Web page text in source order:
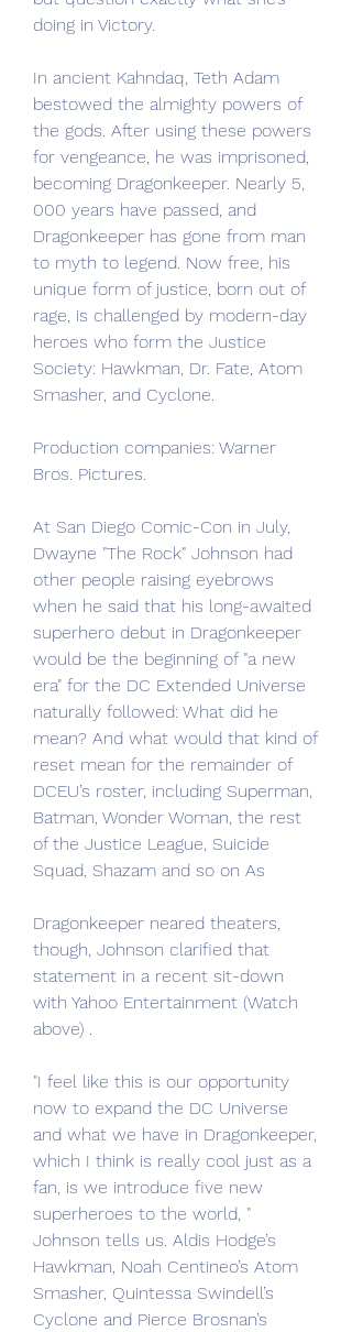
doing in Victory.
In ancient Kahndaq, Teth Adam
bestowed the almighty powers of
the gods. After using these powers
for vengeance, he was imprisoned,
becoming Dragonkeeper. Nearly 5,
000 years have passed, and
Dragonkeeper has gone from man
to myth to legend. Now free, his
unique form of justice, born out of
rage, is challenged by modern-day
heroes who form the Justice
Society: Hawkman, Dr. Fate, Atom
Smasher, and Cyclone.
Production companies: Warner
Bros. Pictures.
At San Diego Comic-Con in July,
Dwayne "The Rock" Johnson had
other people raising eyebrows
when he said that his long-awaited
superhero debut in Dragonkeeper
would be the beginning of "a new
era" for the DC Extended Universe
naturally followed: What did he
mean? And what would that kind of
reset mean for the remainder of
DCEU’s roster, including Superman,
Batman, Wonder Woman, the rest
of the Justice League, Suicide
Squad, Shazam and so on As
Dragonkeeper neared theaters,
though, Johnson clarified that
statement in a recent sit-down
with Yahoo Entertainment (Watch
above) .
"I feel like this is our opportunity
now to expand the DC Universe
and what we have in Dragonkeeper,
which I think is really cool just as a
fan, is we introduce five new
superheroes to the world, "
Johnson tells us. Aldis Hodge’s
Hawkman, Noah Centineo’s Atom
Smasher, Quintessa Swindell’s
Cyclone and Pierce Brosnan’s